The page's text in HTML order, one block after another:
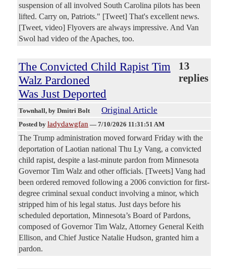
suspension of all involved South Carolina pilots has been
lifted. Carry on, Patriots." [Tweet] That's excellent news.
[Tweet, video] Flyovers are always impressive. And Van
Swol had video of the Apaches, too.
The Convicted Child Rapist Tim
Walz Pardoned
Was Just Deported
13
replies
Townhall, by Dmitri Bolt Original Article
Posted by ladydawgfan — 7/10/2026 11:31:51 AM
The Trump administration moved forward Friday with the
deportation of Laotian national Thu Ly Vang, a convicted
child rapist, despite a last-minute pardon from Minnesota
Governor Tim Walz and other officials. [Tweets] Vang had
been ordered removed following a 2006 conviction for first-
degree criminal sexual conduct involving a minor, which
stripped him of his legal status. Just days before his
scheduled deportation, Minnesota’s Board of Pardons,
composed of Governor Tim Walz, Attorney General Keith
Ellison, and Chief Justice Natalie Hudson, granted him a
pardon.